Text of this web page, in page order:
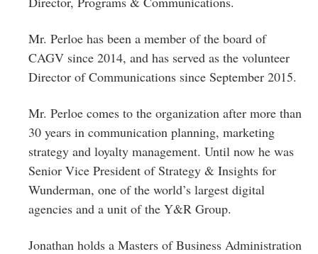
Mr. Perloe has been a member of the board of
CAGV since 2014, and has served as the volunteer
Director of Communications since September 2015.
Mr. Perloe comes to the organization after more than
30 years in communication planning, marketing
strategy and loyalty management. Until now he was
Senior Vice President of Strategy & Insights for
Wunderman, one of the world’s largest digital
agencies and a unit of the Y&R Group.
Jonathan holds a Masters of Business Administration